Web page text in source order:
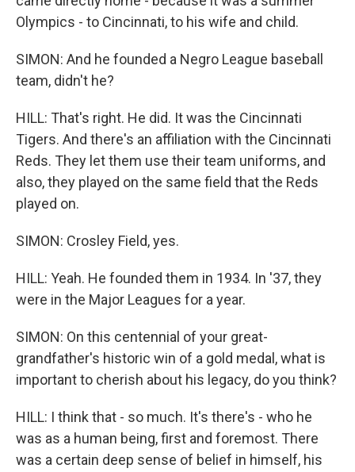
Olympics - to Cincinnati, to his wife and child.
SIMON: And he founded a Negro League baseball
team, didn't he?
HILL: That's right. He did. It was the Cincinnati
Tigers. And there's an affiliation with the Cincinnati
Reds. They let them use their team uniforms, and
also, they played on the same field that the Reds
played on.
SIMON: Crosley Field, yes.
HILL: Yeah. He founded them in 1934. In '37, they
were in the Major Leagues for a year.
SIMON: On this centennial of your great-
grandfather's historic win of a gold medal, what is
important to cherish about his legacy, do you think?
HILL: I think that - so much. It's there's - who he
was as a human being, first and foremost. There
was a certain deep sense of belief in himself, his